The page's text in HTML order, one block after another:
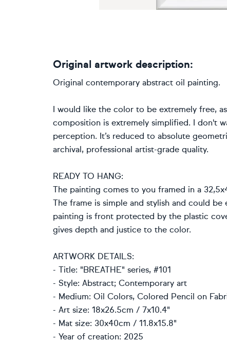
Original artwork description:
Original contemporary abstract oil painting.
I would like the color to be extremely free,
composition is extremely simplified. I don't
perception. It’s reduced to absolute
archival, professional artist-grade quality.
READY TO HANG:
The painting comes to you framed in a
The frame is simple and stylish and could
painting is front protected by the plastic
gives depth and justice to the color.
ARTWORK DETAILS:
- Title: "BREATHE" series, #101
- Style: Abstract; Contemporary art
- Medium: Oil Colors, Colored Pencil on
- Art size: 18x26.5cm / 7x10.4"
- Mat size: 30x40cm / 11.8x15.8"
- Year of creation: 2025